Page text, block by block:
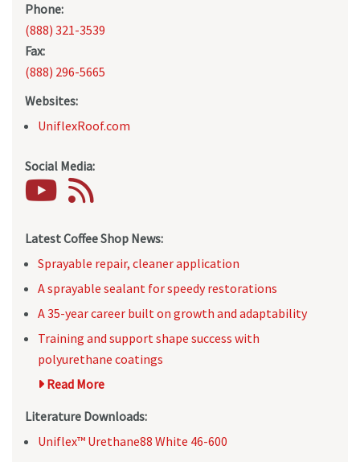
Phone:
(888) 321-3539
Fax:
(888) 296-5665
Websites:
UniflexRoof.com
Social Media:
Latest Coffee Shop News:
Sprayable repair, cleaner application
A sprayable sealant for speedy restorations
A 35-year career built on growth and adaptability
Training and support shape success with
polyurethane coatings
Read More
Literature Downloads:
Uniflex™ Urethane88 White 46-600